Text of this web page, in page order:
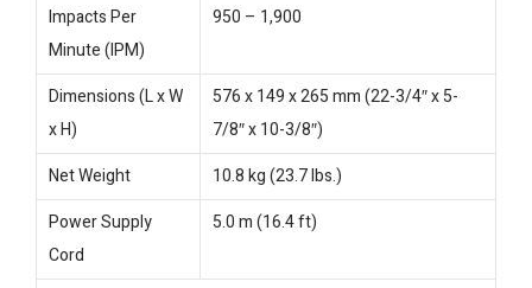
Impacts Per
Minute (IPM)
950 – 1,900
Dimensions (L x W
x H)
576 x 149 x 265 mm (22-3/4″ x 5-
7/8″ x 10-3/8″)
Net Weight
10.8 kg (23.7 lbs.)
Power Supply
Cord
5.0 m (16.4 ft)